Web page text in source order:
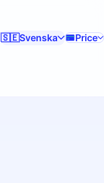
🇸🇪Svenska Price